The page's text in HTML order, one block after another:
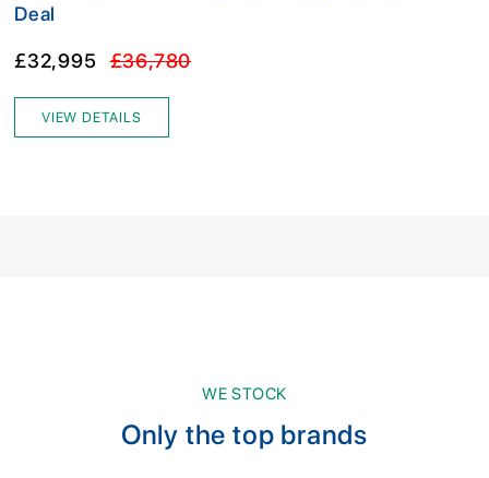
Deal
£32,995 £36,780
VIEW DETAILS
WE STOCK
Only the top brands